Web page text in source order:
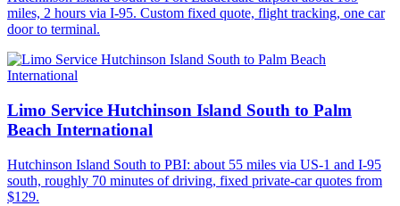
miles, 2 hours via I-95. Custom fixed quote, flight tracking, one car
door to terminal.
Limo Service Hutchinson Island South to Palm
Beach International
Hutchinson Island South to PBI: about 55 miles via US-1 and I-95
south, roughly 70 minutes of driving, fixed private-car quotes from
$129.